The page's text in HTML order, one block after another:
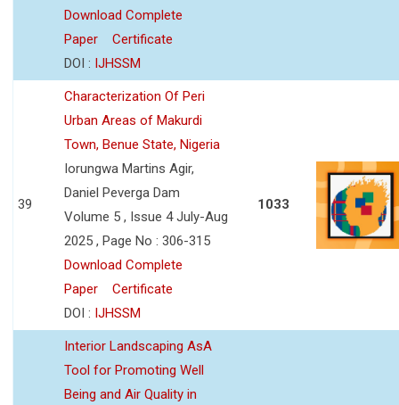
Download Complete
Paper
Certificate
DOI : IJHSSM
39
Characterization Of Peri
Urban Areas of Makurdi
Town, Benue State, Nigeria
Iorungwa Martins Agir,
Daniel Peverga Dam
Volume 5 , Issue 4 July-Aug
2025 , Page No : 306-315
Download Complete
Paper
Certificate
DOI : IJHSSM
1033
Interior Landscaping AsA
Tool for Promoting Well
Being and Air Quality in